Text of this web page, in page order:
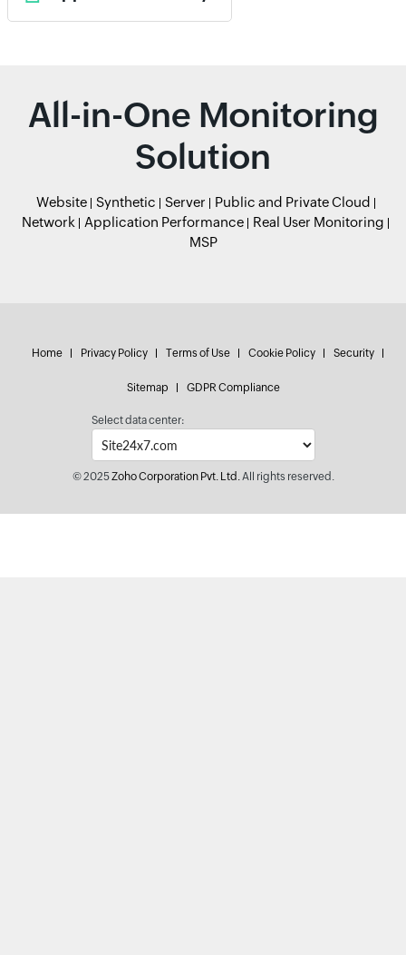
All-in-One Monitoring
Solution
Website Synthetic Server
Public and Private Cloud
Network
Application Performance
Real User Monitoring
MSP
Home Privacy Policy Terms of Use Cookie Policy Security
Sitemap GDPR Compliance
Select data center:
© 2025Zoho Corporation Pvt. Ltd.All rights reserved.